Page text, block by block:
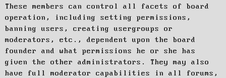
These members can control all facets of board
operation, including setting permissions,
banning users, creating usergroups or
moderators, etc., dependent upon the board
founder and what permissions he or she has
given the other administrators. They may also
have full moderator capabilities in all forums,